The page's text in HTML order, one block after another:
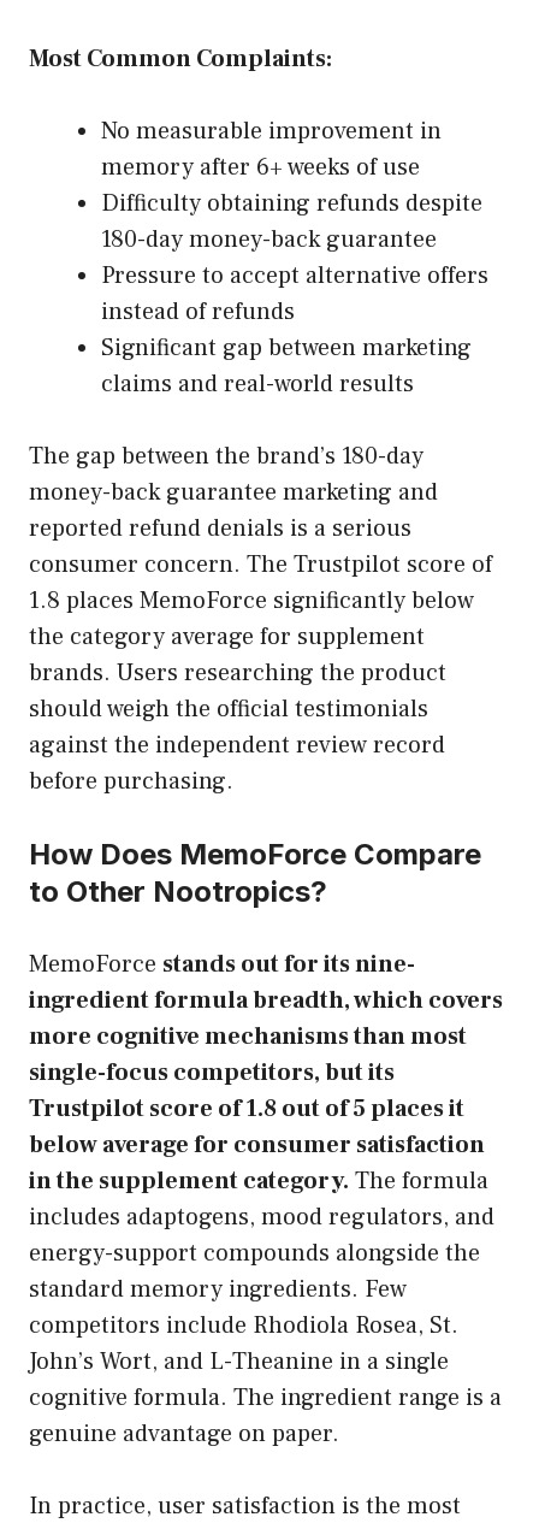
Most Common Complaints:
No measurable improvement in
memory after 6+ weeks of use
Difficulty obtaining refunds despite
180-day money-back guarantee
Pressure to accept alternative offers
instead of refunds
Significant gap between marketing
claims and real-world results
The gap between the brand’s 180-day
money-back guarantee marketing and
reported refund denials is a serious
consumer concern. The Trustpilot score of
1.8 places MemoForce significantly below
the category average for supplement
brands. Users researching the product
should weigh the official testimonials
against the independent review record
before purchasing.
How Does MemoForce Compare
to Other Nootropics?
MemoForce stands out for its nine-
ingredient formula breadth, which covers
more cognitive mechanisms than most
single-focus competitors, but its
Trustpilot score of 1.8 out of 5 places it
below average for consumer satisfaction
in the supplement category. The formula
includes adaptogens, mood regulators, and
energy-support compounds alongside the
standard memory ingredients. Few
competitors include Rhodiola Rosea, St.
John’s Wort, and L-Theanine in a single
cognitive formula. The ingredient range is a
genuine advantage on paper.
In practice, user satisfaction is the most